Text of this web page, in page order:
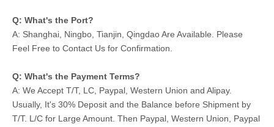
Q: What's the Port?
A: Shanghai, Ningbo, Tianjin, Qingdao Are Available. Please
Feel Free to Contact Us for Confirmation.
Q: What's the Payment Terms?
A: We Accept T/T, LC, Paypal, Western Union and Alipay.
Usually, It's 30% Deposit and the Balance before Shipment by
T/T. L/C for Large Amount. Then Paypal, Western Union, Paypal